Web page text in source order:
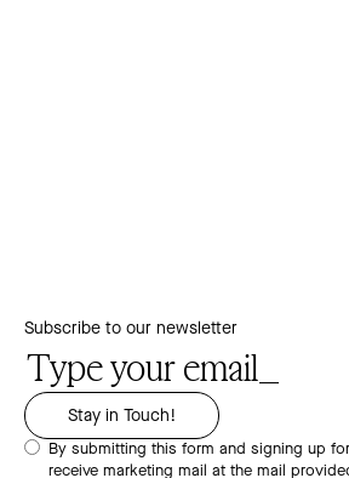
Subscribe to our newsletter
By submitting this form and signing up
receive marketing mail at the mail